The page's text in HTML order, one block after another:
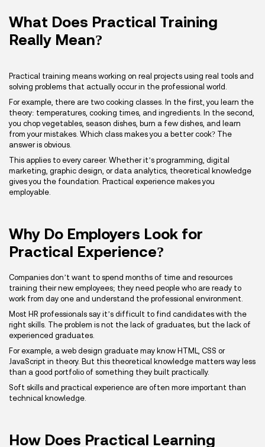
What Does Practical Training
Really Mean?
Practical training means working on real projects using real tools and
solving problems that actually occur in the professional world.
For example, there are two cooking classes. In the first, you learn the
theory: temperatures, cooking times, and ingredients. In the second,
you chop vegetables, season dishes, burn a few dishes, and learn
from your mistakes. Which class makes you a better cook? The
answer is obvious.
This applies to every career. Whether it’s programming, digital
marketing, graphic design, or data analytics, theoretical knowledge
gives you the foundation. Practical experience makes you
employable.
Why Do Employers Look for
Practical Experience?
Companies don’t want to spend months of time and resources
training their new employees; they need people who are ready to
work from day one and understand the professional environment.
Most HR professionals say it’s difficult to find candidates with the
right skills. The problem is not the lack of graduates, but the lack of
experienced graduates.
For example, a web design graduate may know HTML, CSS or
JavaScript in theory. But this theoretical knowledge matters way less
than a good portfolio of something they built practically.
Soft skills and practical experience are often more important than
technical knowledge.
How Does Practical Learning